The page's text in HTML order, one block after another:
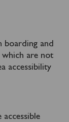
boarding and
which are not
accessibility